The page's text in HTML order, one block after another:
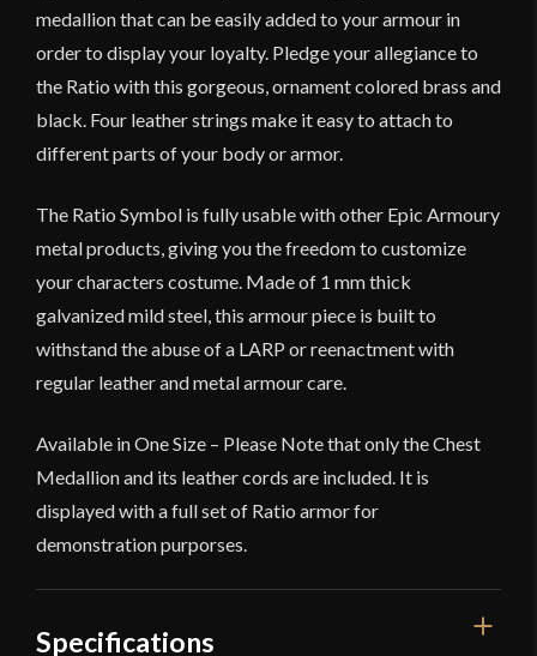
medallion that can be easily added to your armour in
order to display your loyalty. Pledge your allegiance to
the Ratio with this gorgeous, ornament colored brass and
black. Four leather strings make it easy to attach to
different parts of your body or armor.
The Ratio Symbol is fully usable with other Epic Armoury
metal products, giving you the freedom to customize
your characters costume. Made of 1 mm thick
galvanized mild steel, this armour piece is built to
withstand the abuse of a LARP or reenactment with
regular leather and metal armour care.
Available in One Size – Please Note that only the Chest
Medallion and its leather cords are included. It is
displayed with a full set of Ratio armor for
demonstration purporses.
Specifications